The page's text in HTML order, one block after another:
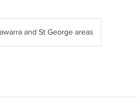
and St George areas